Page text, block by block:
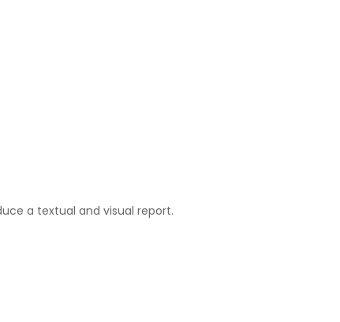
a textual and visual report.